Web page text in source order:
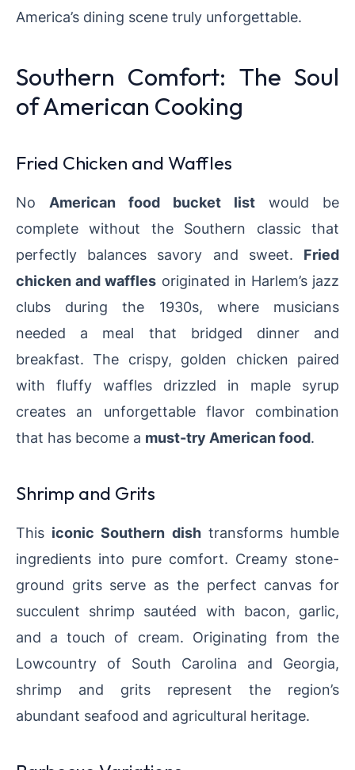
America’s dining scene truly unforgettable.
Southern Comfort: The Soul
of American Cooking
Fried Chicken and Waffles
No American food bucket list would be
complete without the Southern classic that
perfectly balances savory and sweet. Fried
chicken and waffles originated in Harlem’s jazz
clubs during the 1930s, where musicians
needed a meal that bridged dinner and
breakfast. The crispy, golden chicken paired
with fluffy waffles drizzled in maple syrup
creates an unforgettable flavor combination
that has become a must-try American food.
Shrimp and Grits
This iconic Southern dishtransforms humble
ingredients into pure comfort. Creamy stone-
ground grits serve as the perfect canvas for
succulent shrimp sautéed with bacon, garlic,
and a touch of cream. Originating from the
Lowcountry of South Carolina and Georgia,
shrimp and grits represent the region’s
abundant seafood and agricultural heritage.